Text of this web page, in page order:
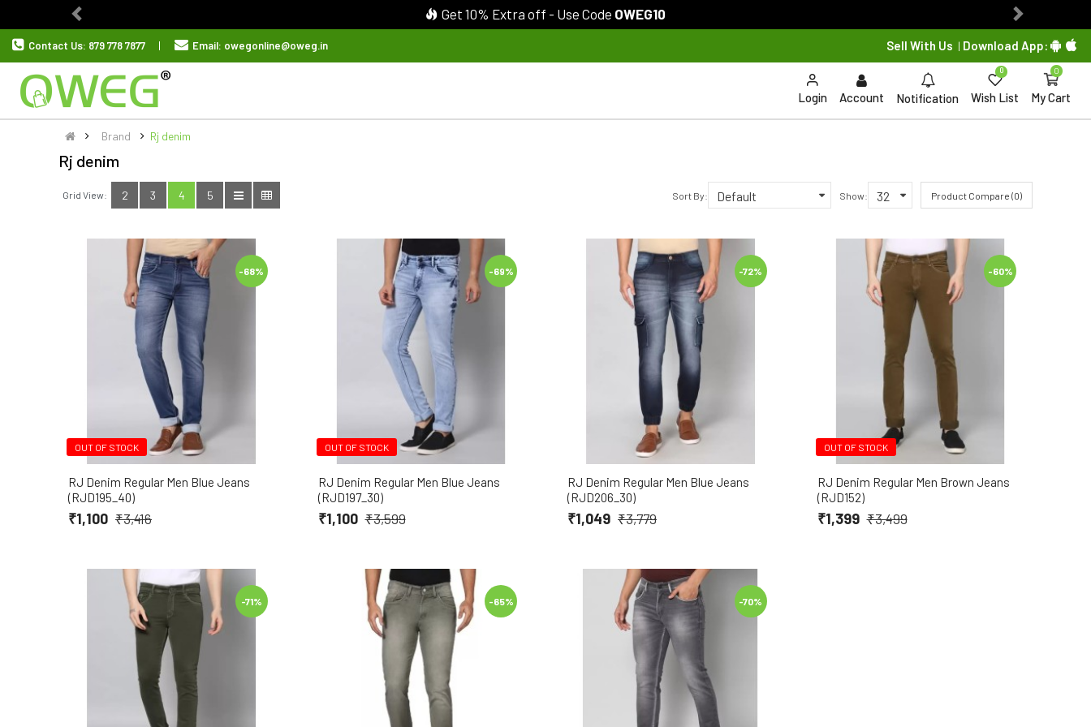
Get 10% Extra off - Use Code OWEG10
Previous Next
Contact Us: 879 778 7877 Email: owegonline@oweg.in Sell With Us | Download App:
Login Account Notification Wish List
0
My Cart
0
Brand Rj denim
Rj denim
Grid View: 2 3 4 5 Sort By: Show: Product Compare (0)
OUT OF STOCK
-68%
RJ Denim Regular Men Blue Jeans
(RJD195_40)
₹1,100 ₹3,416
OUT OF STOCK
-69%
RJ Denim Regular Men Blue Jeans
(RJD197_30)
₹1,100 ₹3,599
-72%
RJ Denim Regular Men Blue Jeans
(RJD206_30)
₹1,049 ₹3,779
OUT OF STOCK
-60%
RJ Denim Regular Men Brown Jeans
(RJD152)
₹1,399 ₹3,499
-71% -65% -70%